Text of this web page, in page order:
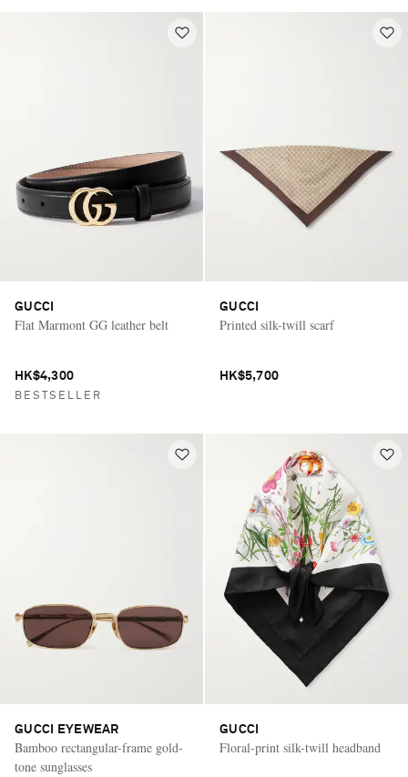
GUCCI
Flat Marmont GG leather belt
HK$4,300
BESTSELLER
GUCCI
Printed silk-twill scarf
HK$5,700
GUCCI EYEWEAR
Bamboo rectangular-frame gold-
tone sunglasses
GUCCI
Floral-print silk-twill headband